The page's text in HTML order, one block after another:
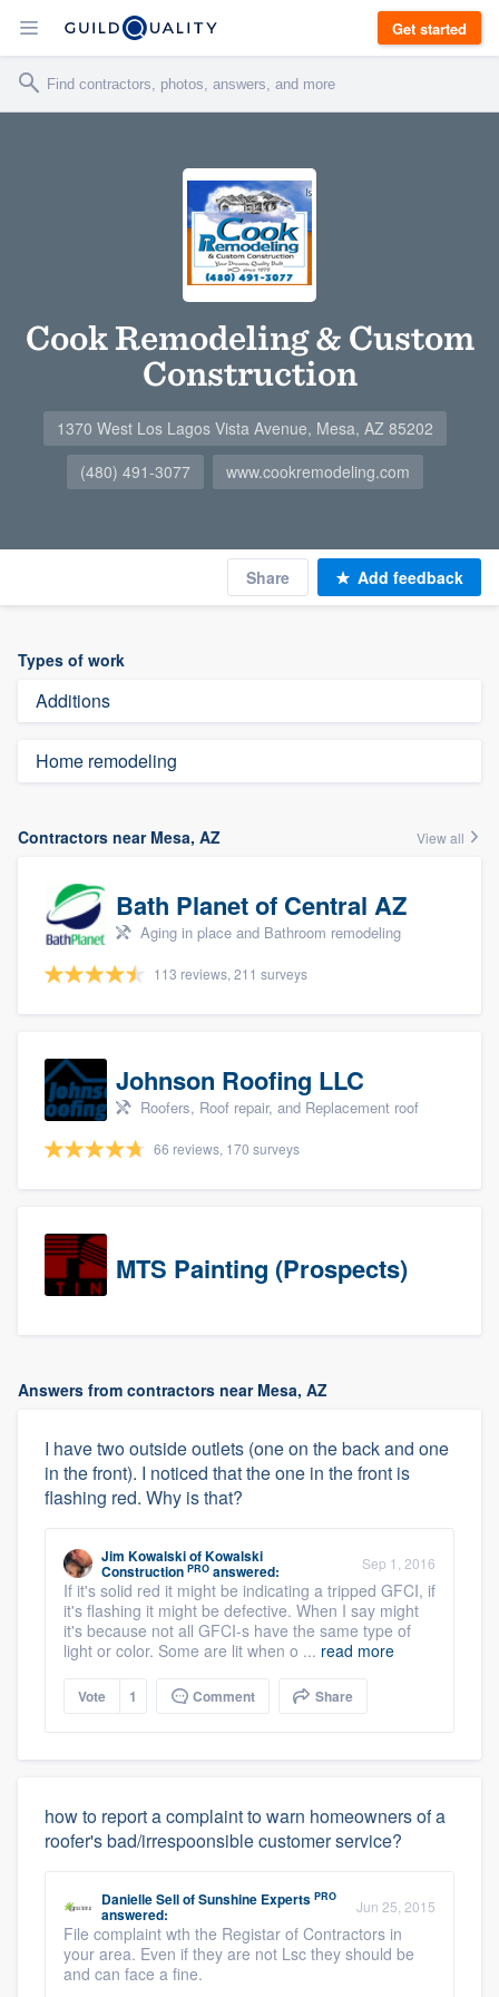
Get started
Cook Remodeling & Custom
Construction
1370 West Los Lagos Vista Avenue, Mesa, AZ 85202
(480) 491-3077
www.cookremodeling.com
Share Add feedback
Types of work
Additions
Home remodeling
Contractors near Mesa, AZ View all
Bath Planet of Central AZ
Aging in place and Bathroom remodeling
113 reviews, 211 surveys
Johnson Roofing LLC
Roofers, Roof repair, and Replacement roof
66 reviews, 170 surveys
MTS Painting (Prospects)
Answers from contractors near Mesa, AZ
I have two outside outlets (one on the back and one
in the front). I noticed that the one in the front is
flashing red. Why is that?
Jim KowalskiofKowalski
Construction PRO answered: Sep 1, 2016
If it's solid red it might be indicating a tripped GFCI, if
it's flashing it might be defective. When I say might
it's because not all GFCI-s have the same type of
light or color. Some are lit when o ... read more
Vote 1 Comment Share
how to report a complaint to warn homeowners of a
roofer's bad/irrespoonsible customer service?
Danielle SellofSunshine Experts PRO
answered: Jun 25, 2015
File complaint wth the Registar of Contractors in
your area. Even if they are not Lsc they should be
and can face a fine.